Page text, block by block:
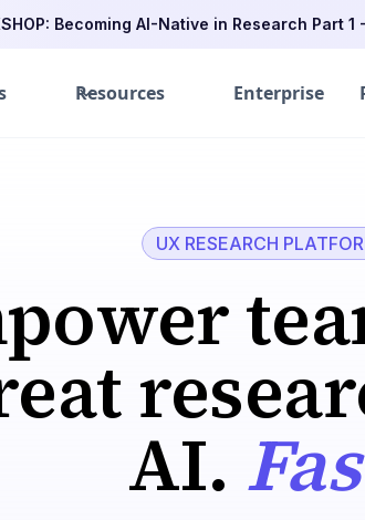
Becoming AI-Native in Research Part
Resources Enterprise
UX RESEARCH
AI.